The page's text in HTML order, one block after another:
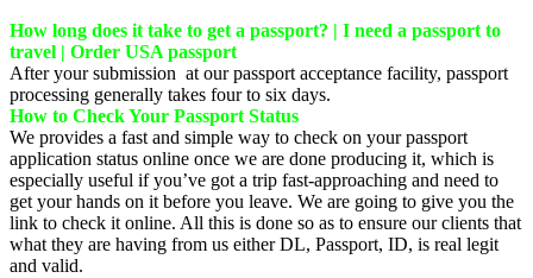
How long does it take to get a passport? | I need a passport to
travel | Order USA passport
After your submission at our passport acceptance facility, passport
processing generally takes four to six days.
How to Check Your Passport Status
We provides a fast and simple way to check on your passport
application status online once we are done producing it, which is
especially useful if you’ve got a trip fast-approaching and need to
get your hands on it before you leave. We are going to give you the
link to check it online. All this is done so as to ensure our clients that
what they are having from us either DL, Passport, ID, is real legit
and valid.